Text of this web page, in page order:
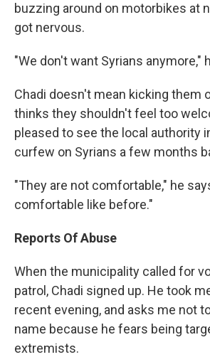
buzzing around on motorbikes at
got nervous.
"We don't want Syrians anymore,"
Chadi doesn't mean kicking them
thinks they shouldn't feel too
pleased to see the local authority
curfew on Syrians a few months
"They are not comfortable," he
comfortable like before."
Reports Of Abuse
When the municipality called for
patrol, Chadi signed up. He took
recent evening, and asks me not
name because he fears being
extremists.